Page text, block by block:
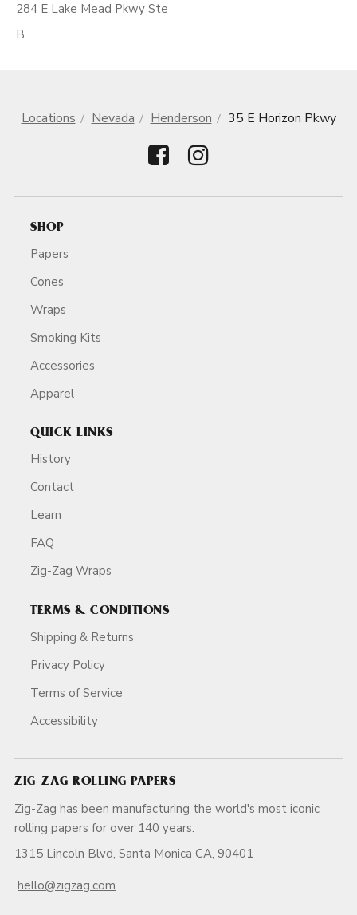
284 E Lake Mead Pkwy Ste
B
Locations Nevada Henderson 35 E Horizon Pkwy
SHOP
Papers
Cones
Wraps
Smoking Kits
Accessories
Apparel
QUICK LINKS
History
Contact
Learn
FAQ
Zig-Zag Wraps
TERMS & CONDITIONS
Shipping & Returns
Privacy Policy
Terms of Service
Accessibility
ZIG-ZAG ROLLING PAPERS
Zig-Zag has been manufacturing the world's most iconic
rolling papers for over 140 years.
1315 Lincoln Blvd, Santa Monica CA, 90401
hello@zigzag.com